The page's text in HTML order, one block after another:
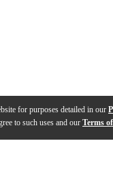
for purposes detailed in our
to such uses and our Terms